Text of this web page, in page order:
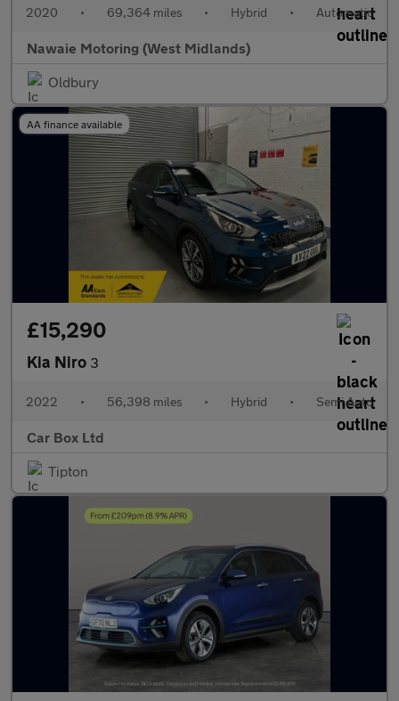
2020 • 69,364 miles • Hybrid • Automatic
Nawaie Motoring (West Midlands)
Oldbury
AA finance available
£15,290
Kia Niro 3
2022 • 56,398 miles • Hybrid • Semi Auto
Car Box Ltd
Tipton